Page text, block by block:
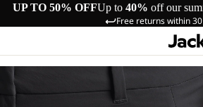
UP TO 50% OFFUp to 40% off our
Free returns within